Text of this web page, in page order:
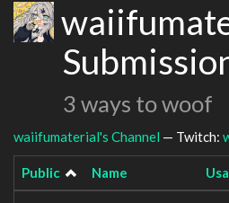
3 ways to woof
waiifumaterial's Channel — Twitch:
Public Name